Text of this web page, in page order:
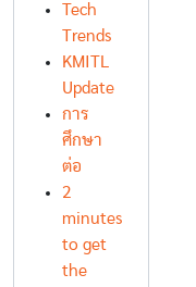
Tech
Trends
KMITL
Update
การ
ศึกษา
ต่อ
2
minutes
to get
the